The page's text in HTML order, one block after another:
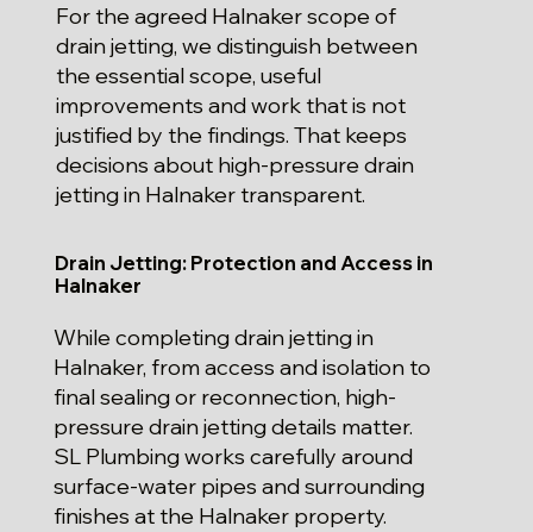
For the agreed Halnaker scope of
drain jetting, we distinguish between
the essential scope, useful
improvements and work that is not
justified by the findings. That keeps
decisions about high-pressure drain
jetting in Halnaker transparent.
Drain Jetting: Protection and Access in
Halnaker
While completing drain jetting in
Halnaker, from access and isolation to
final sealing or reconnection, high-
pressure drain jetting details matter.
SL Plumbing works carefully around
surface-water pipes and surrounding
finishes at the Halnaker property.